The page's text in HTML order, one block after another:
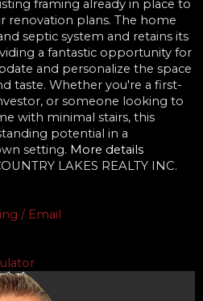
framing already in place to
renovation plans. The home
septic system and retains its
a fantastic opportunity for
and personalize the space
taste. Whether you're a first-
or someone looking to
with minimal stairs, this
potential in a
setting. More details
LAKES REALTY INC.
/ Email